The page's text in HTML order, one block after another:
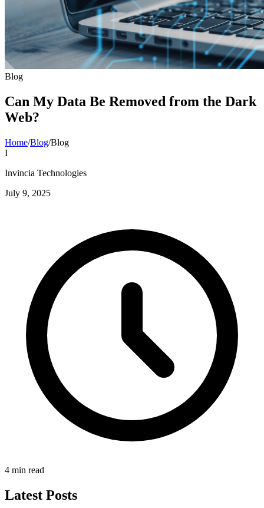
Blog
Can My Data Be Removed from the Dark
Web?
Home/Blog/Blog
I
Invincia Technologies
July 9, 2025
4 min read
Latest Posts